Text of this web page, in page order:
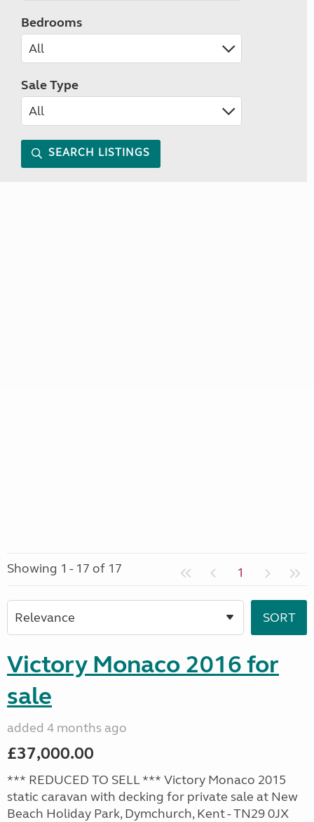
Bedrooms
Sale Type
SEARCH LISTINGS
Showing 1 - 17 of 17 1
Victory Monaco 2016 for
sale
added 4 months ago
£37,000.00
*** REDUCED TO SELL *** Victory Monaco 2015
static caravan with decking for private sale at New
Beach Holiday Park, Dymchurch, Kent - TN29 0JX